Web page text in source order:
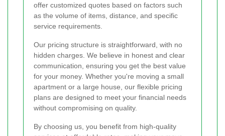
offer customized quotes based on factors such
as the volume of items, distance, and specific
service requirements.
Our pricing structure is straightforward, with no
hidden charges. We believe in honest and clear
communication, ensuring you get the best value
for your money. Whether you're moving a small
apartment or a large house, our flexible pricing
plans are designed to meet your financial needs
without compromising on quality.
By choosing us, you benefit from high-quality